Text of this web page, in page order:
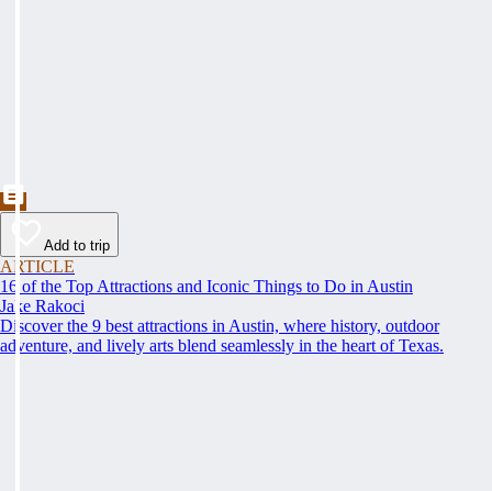
Add to trip
ARTICLE
16 of the Top Attractions and Iconic Things to Do in Austin
Jake Rakoci
Discover the 9 best attractions in Austin, where history, outdoor
adventure, and lively arts blend seamlessly in the heart of Texas.